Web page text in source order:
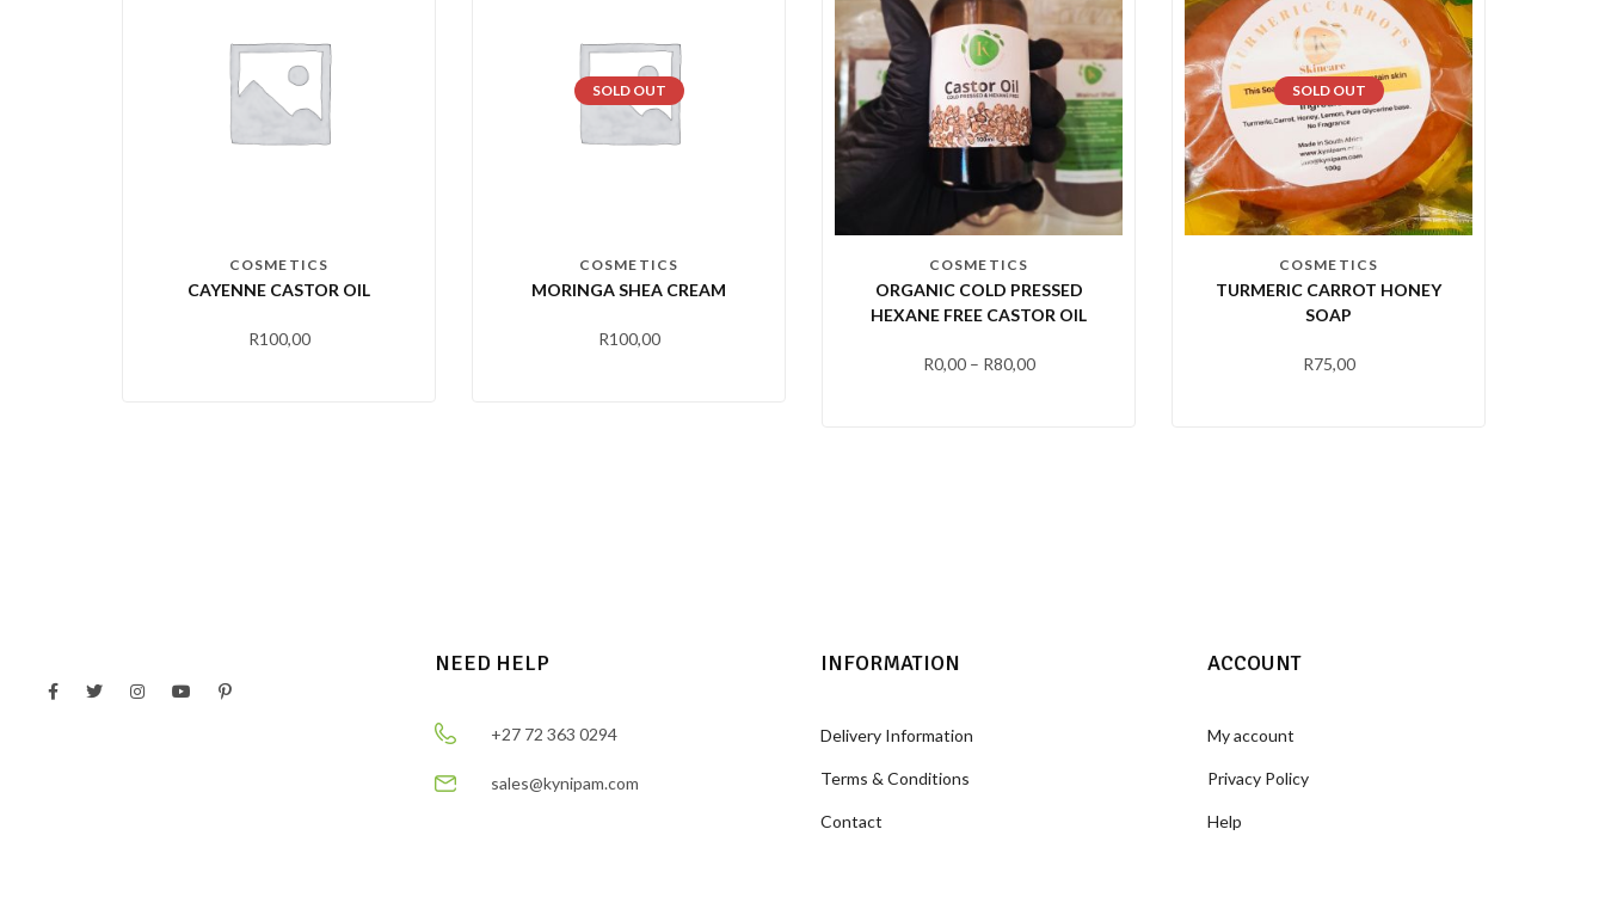
COSMETICS
CAYENNE CASTOR OIL
R100,00
SOLD OUT
COSMETICS
MORINGA SHEA CREAM
R100,00
COSMETICS
ORGANIC COLD PRESSED
HEXANE FREE CASTOR OIL
R0,00– R80,00
SOLD OUT
COSMETICS
TURMERIC CARROT HONEY
SOAP
R75,00
NEED HELP
+27 72 363 0294
sales@kynipam.com
INFORMATION
Delivery Information
Terms & Conditions
Contact
ACCOUNT
My account
Privacy Policy
Help